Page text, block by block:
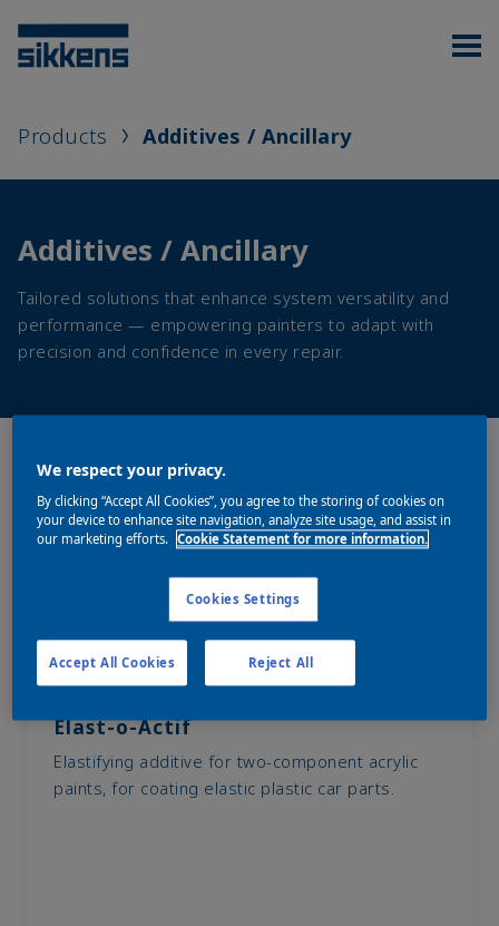
Products Additives / Ancillary
Additives / Ancillary
Tailored solutions that enhance system versatility and
performance — empowering painters to adapt with
precision and confidence in every repair.
Elast-o-Actif
Elastifying additive for two-component acrylic
paints, for coating elastic plastic car parts.
We respect your privacy.
By clicking “Accept All Cookies”, you agree to the storing of cookies on
your device to enhance site navigation, analyze site usage, and assist in
our marketing efforts. Cookie Statement for more information.
Cookies Settings
Reject All
Accept All Cookies